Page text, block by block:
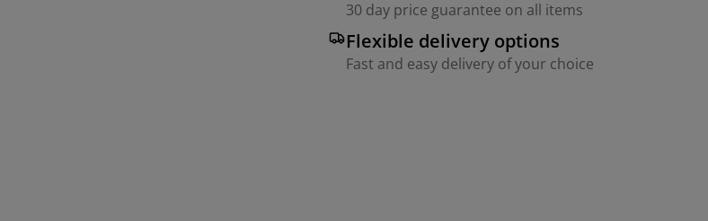
30 day price guarantee on all items
Flexible delivery options
Fast and easy delivery of your choice